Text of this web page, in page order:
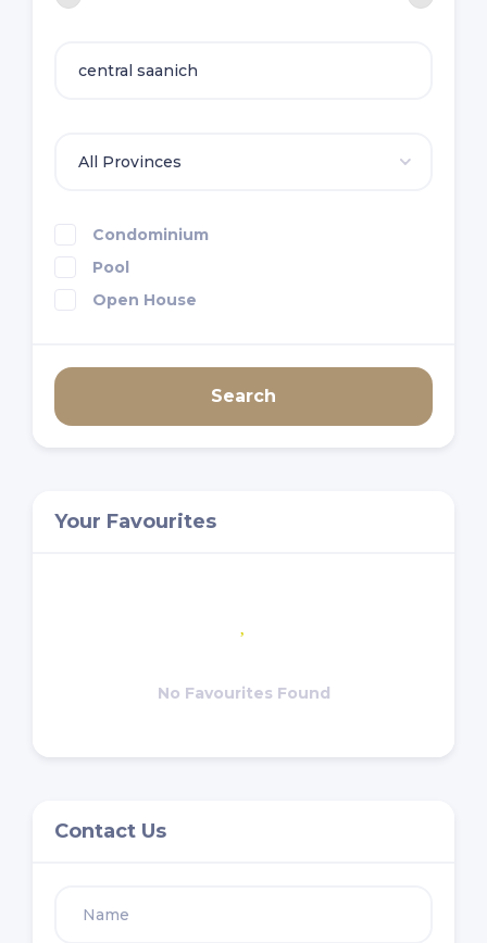
Condominium
Pool
Open House
Search
Your Favourites
No Favourites Found
Contact Us